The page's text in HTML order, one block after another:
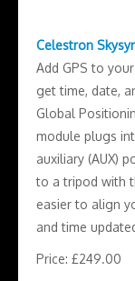
Celestron
Add GPS to
get time, date,
Global
module plugs
auxiliary (AUX)
to a tripod with
easier to align
and time
Price: £249.00